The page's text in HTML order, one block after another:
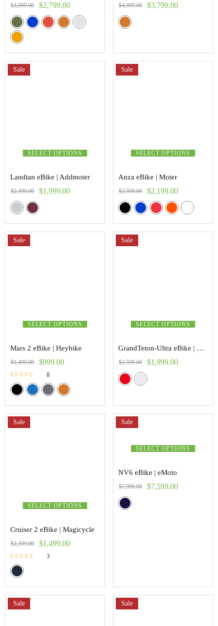
$3,099.00 $2,799.00 $4,399.00 $3,799.00
SELECT OPTIONS
Sale
Landtan eBike | Addmoter
$2,399.00 $1,999.00
SELECT OPTIONS
Sale
Anza eBike | Moter
$2,599.00 $2,199.00
SELECT OPTIONS
Sale
Mars 2 eBike | Heybike
$1,499.00 $999.00
Rated
5.00
out of 5
8
SELECT OPTIONS
Sale
GrandTeton-Ultra eBike | Vanpower
$2,599.00 $1,999.00
SELECT OPTIONS
Sale
Cruiser 2 eBike | Magicycle
$2,399.00 $1,499.00
Rated
5.00
out of 5
3
SELECT OPTIONS
Sale
NV6 eBike | eMoto
$7,999.00 $7,599.00
Sale Sale